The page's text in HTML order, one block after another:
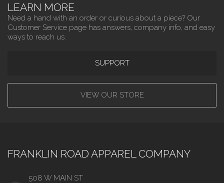
LEARN MORE
Need a hand with an order or curious about a piece? Our
Customer Service page has answers, company info, and easy
ways to reach us.
SUPPORT
VIEW OUR STORE
FRANKLIN ROAD APPAREL COMPANY
508 W MAIN ST